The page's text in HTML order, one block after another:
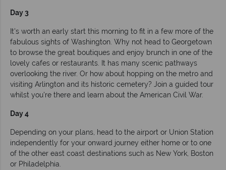
Day 3
It's worth an early start this morning to fit in a few more of the
fabulous sights of Washington. Why not head to Georgetown
to browse the great boutiques and enjoy brunch in one of the
lovely cafes or restaurants. It has many scenic pathways
overlooking the river. Or how about hopping on the metro and
visiting Arlington and its historic cemetery? Join a guided tour
whilst you're there and learn about the American Civil War.
Day 4
Depending on your plans, head to the airport or Union Station
independently for your onward journey either home or to one
of the other east coast destinations such as New York, Boston
or Philadelphia.